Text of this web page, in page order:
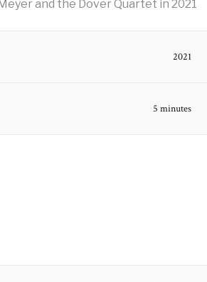
and the Dover Quartet in 2021
2021
5 minutes